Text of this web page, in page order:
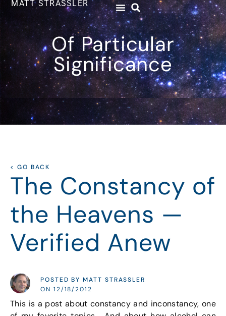
MATT STRASSLER
Of Particular
Significance
< GO BACK
The Constancy of
the Heavens —
Verified Anew
POSTED BY MATT STRASSLER
ON 12/18/2012
This is a post about constancy and inconstancy, one